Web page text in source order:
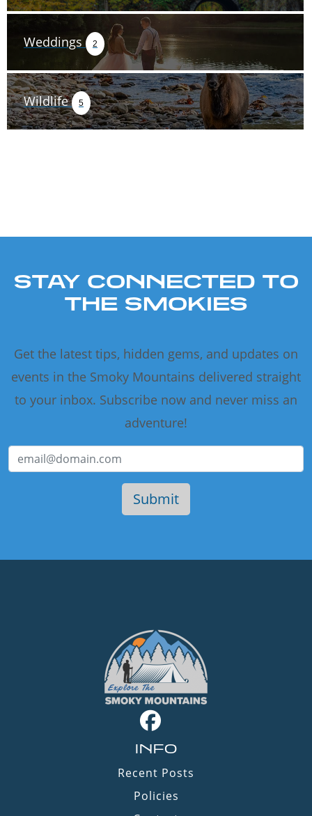
Weddings 2
Wildlife 5
STAY CONNECTED TO
THE SMOKIES
Get the latest tips, hidden gems, and updates on
events in the Smoky Mountains delivered straight
to your inbox. Subscribe now and never miss an
adventure!
INFO
Recent Posts
Policies